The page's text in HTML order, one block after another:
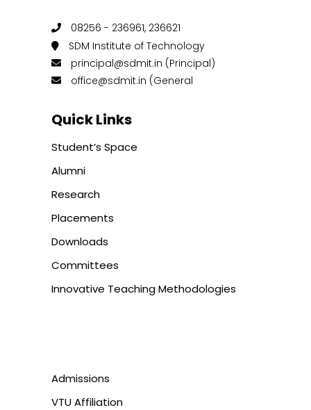
08256 - 236961, 236621
SDM Institute of Technology
principal@sdmit.in (Principal)
office@sdmit.in (General
Quick Links
Student’s Space
Alumni
Research
Placements
Downloads
Committees
Innovative Teaching Methodologies
Admissions
VTU Affiliation